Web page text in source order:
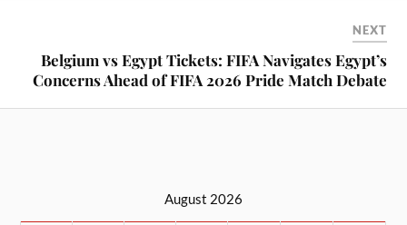
NEXT
Belgium vs Egypt Tickets: FIFA Navigates Egypt’s
Concerns Ahead of FIFA 2026 Pride Match Debate
August 2026